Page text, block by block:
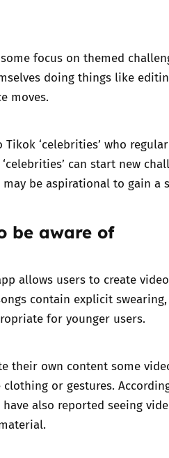
focus on themed
doing things like
moves.
Tikok ‘celebrities’ who
‘celebrities’ can start new
be aspirational to gain a
be aware of
allows users to create
contain explicit
for younger users.
their own content some
or gestures.
also reported seeing